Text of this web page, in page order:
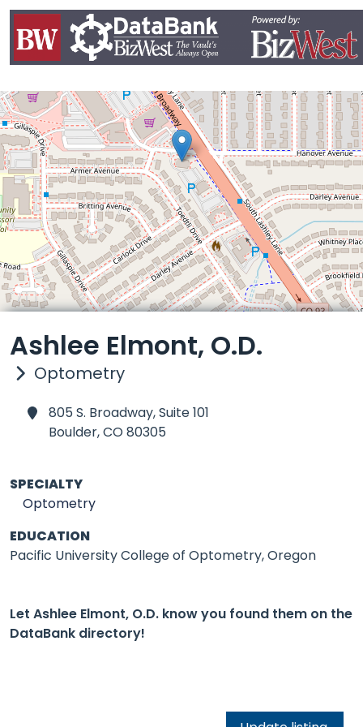
Ashlee Elmont, O.D.
Optometry
805 S. Broadway, Suite 101
Boulder,CO 80305
SPECIALTY
Optometry
EDUCATION
Pacific University College of Optometry, Oregon
Let Ashlee Elmont, O.D. know you found them on the
DataBank directory!